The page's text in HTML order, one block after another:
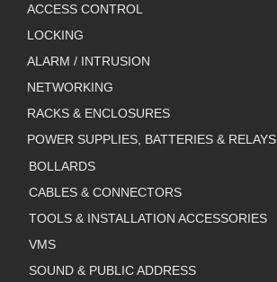
ACCESS CONTROL
LOCKING
ALARM / INTRUSION
NETWORKING
RACKS & ENCLOSURES
POWER SUPPLIES, BATTERIES & RELAYS
BOLLARDS
CABLES & CONNECTORS
TOOLS & INSTALLATION ACCESSORIES
VMS
SOUND & PUBLIC ADDRESS